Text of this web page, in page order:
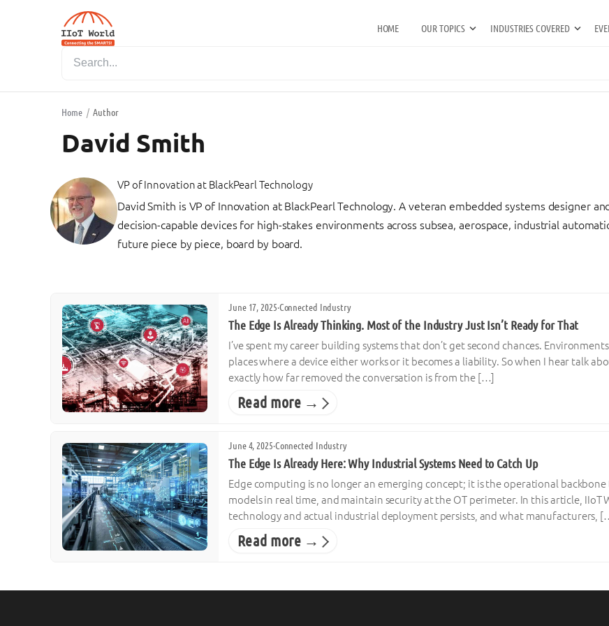
HOME OUR TOPICS INDUSTRIES COVERED
Home / Author
David Smith
VP of Innovationat BlackPearl Technology
David Smith is VP of Innovation at BlackPearl Technology. A veteran embedded systems designer
decision-capable devices for high-stakes environments across subsea, aerospace, industrial
future piece by piece, board by board.
June 17, 2025·Connected Industry
The Edge Is Already Thinking. Most of the Industry Just Isn’t Ready for That
I’ve spent my career building systems that don’t get second chances.
places where a device either works or it becomes a liability. So when I hear talk
exactly how far removed the conversation is from the […]
Read more →
June 4, 2025·Connected Industry
The Edge Is Already Here: Why Industrial Systems Need to Catch Up
Edge computing is no longer an emerging concept; it is the operational
models in real time, and maintain security at the OT perimeter. In this article,
technology and actual industrial deployment persists, and what manufacturers,
Read more →